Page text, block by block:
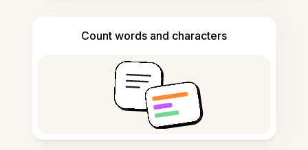
Count words and characters